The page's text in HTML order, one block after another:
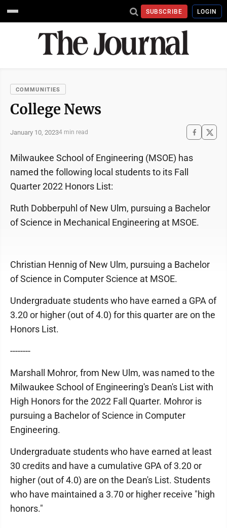
SUBSCRIBE LOGIN
COMMUNITIES
College News
January 10, 20234 min read
Milwaukee School of Engineering (MSOE) has
named the following local students to its Fall
Quarter 2022 Honors List:
Ruth Dobberpuhl of New Ulm, pursuing a Bachelor
of Science in Mechanical Engineering at MSOE.
Christian Hennig of New Ulm, pursuing a Bachelor
of Science in Computer Science at MSOE.
Undergraduate students who have earned a GPA of
3.20 or higher (out of 4.0) for this quarter are on the
Honors List.
--------
Marshall Mohror, from New Ulm, was named to the
Milwaukee School of Engineering's Dean's List with
High Honors for the 2022 Fall Quarter. Mohror is
pursuing a Bachelor of Science in Computer
Engineering.
Undergraduate students who have earned at least
30 credits and have a cumulative GPA of 3.20 or
higher (out of 4.0) are on the Dean's List. Students
who have maintained a 3.70 or higher receive "high
honors."